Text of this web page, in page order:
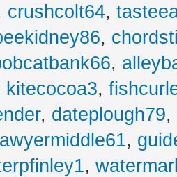
crushcolt64,
,
,
kitecocoa3,
, dateplough79,
lawyermiddle61,
,